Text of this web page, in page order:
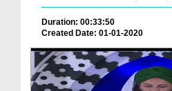
Duration: 00:33:50
Created Date: 01-01-2020